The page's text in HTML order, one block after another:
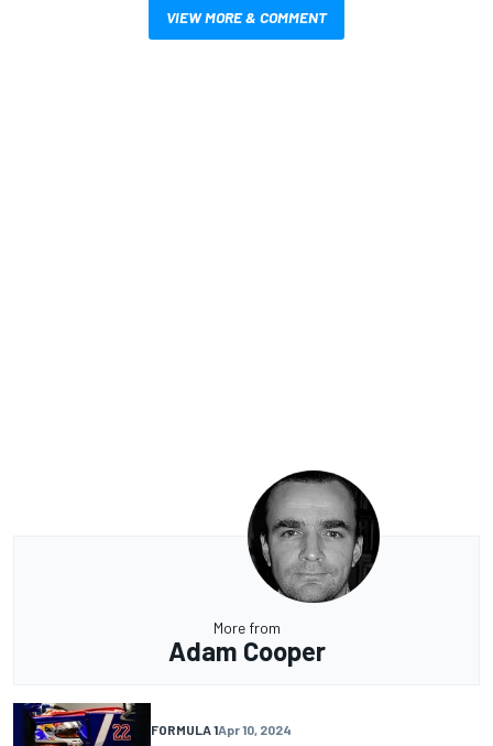
VIEW MORE & COMMENT
More from
Adam Cooper
FORMULA 1Apr 10, 2024